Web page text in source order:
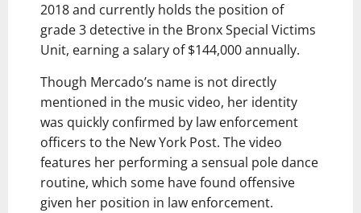
2018 and currently holds the position of
grade 3 detective in the Bronx Special Victims
Unit, earning a salary of $144,000 annually.
Though Mercado’s name is not directly
mentioned in the music video, her identity
was quickly confirmed by law enforcement
officers to the New York Post. The video
features her performing a sensual pole dance
routine, which some have found offensive
given her position in law enforcement.